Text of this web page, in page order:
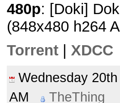
480p: [Doki]
(848x480 h264
Torrent
XDCC
Wednesday
AM
TheThing